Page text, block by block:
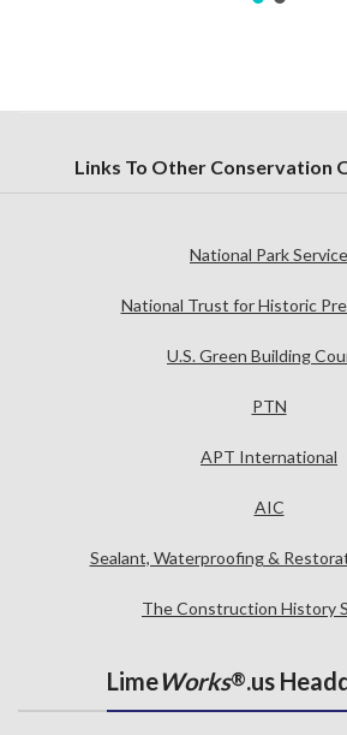
Links To Other Conservation
National Park Service
National Trust for Historic
U.S. Green Building
PTN
APT International
AIC
Sealant, Waterproofing &
The Construction History
LimeWorks®.us